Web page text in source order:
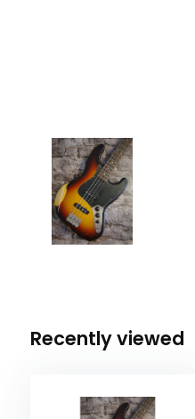
Recently viewed